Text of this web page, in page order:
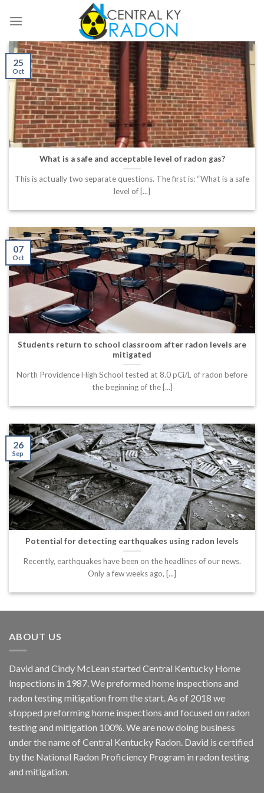
What is a safe and acceptable level of radon gas?
This is actually two separate questions. The first is: “What is a safe
level of [...]
25
Oct
Students return to school classroom after radon levels are
mitigated
North Providence High School tested at 8.0 pCi/L of radon before
the beginning of the [...]
07
Oct
Potential for detecting earthquakes using radon levels
Recently, earthquakes have been on the headlines of our news.
Only a few weeks ago, [...]
26
Sep
ABOUT US
David and Cindy McLean started Central Kentucky Home
Inspections in 1987. We preformed home inspections and
radon testing mitigation from the start. As of 2018 we
stopped preforming home inspections and focused on radon
testing and mitigation 100%. We are now doing business
under the name of Central Kentucky Radon. David is certified
by the National Radon Proficiency Program in radon testing
and mitigation.